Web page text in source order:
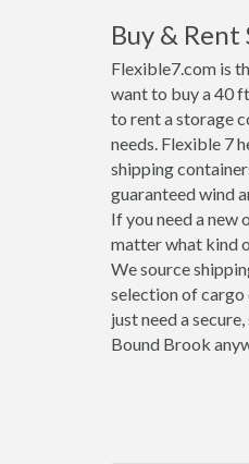
Buy &
Flexible7.com is
want to buy a 40
to rent a storage
needs. Flexible 7
shipping
guaranteed wind
If you need a
matter what kind
We source
selection of cargo
just need a
Bound Brook